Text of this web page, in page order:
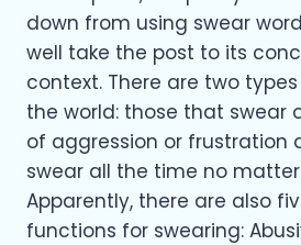
down from using swear
well take the post to its
context. There are two
the world: those that swear
of aggression or frustration
swear all the time no
Apparently, there are also
functions for swearing: